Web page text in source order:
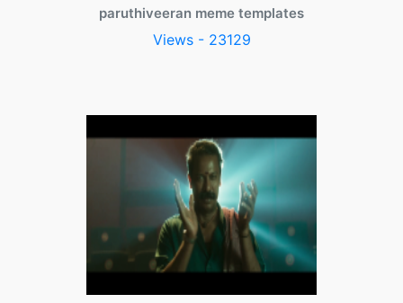
paruthiveeran meme templates
Views - 23129